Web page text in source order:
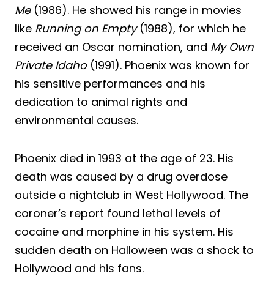
Me(1986). He showed his range in movies
like Running on Empty(1988), for which he
received an Oscar nomination, and My Own
Private Idaho(1991). Phoenix was known for
his sensitive performances and his
dedication to animal rights and
environmental causes.
Phoenix died in 1993 at the age of 23. His
death was caused by a drug overdose
outside a nightclub in West Hollywood. The
coroner’s report found lethal levels of
cocaine and morphine in his system. His
sudden death on Halloween was a shock to
Hollywood and his fans.